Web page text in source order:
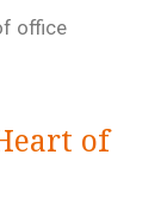
office
of